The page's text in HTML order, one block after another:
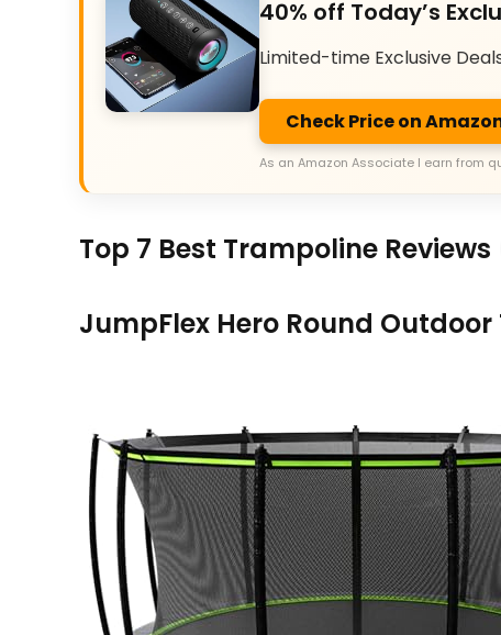
40% off Today’s
Limited-time Exclusive
Check Price on
As an Amazon Associate I earn from
Top 7 Best Trampoline
JumpFlex Hero Round